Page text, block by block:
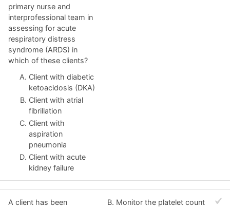
primary nurse and
interprofessional team in
assessing for acute
respiratory distress
syndrome (ARDS) in
which of these clients?
Client with diabetic
ketoacidosis (DKA)
Client with atrial
fibrillation
Client with
aspiration
pneumonia
Client with acute
kidney failure
A client has been
B. Monitor the platelet count